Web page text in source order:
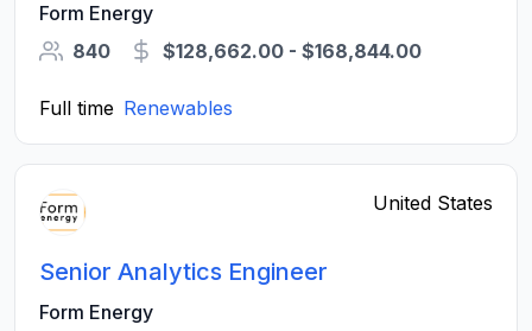
Form Energy
840
$128,662.00 - $168,844.00
Full time Renewables
United States
Senior Analytics Engineer
Form Energy